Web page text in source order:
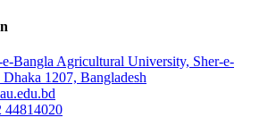
e-Bangla Agricultural University, Sher-e-
1207, Bangladesh
44814020